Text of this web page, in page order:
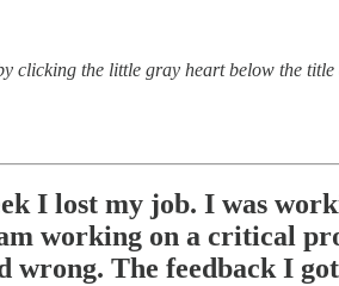
clicking the little gray heart below the
I lost my job. I was
working on a critical
The feedback I